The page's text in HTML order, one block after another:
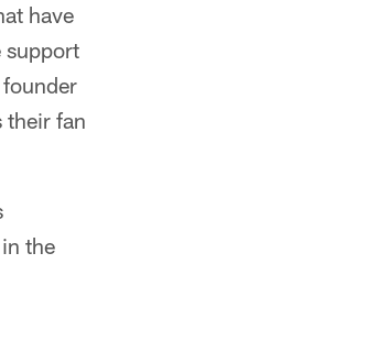
have
support
their fan
the